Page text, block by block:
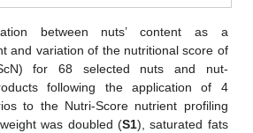
between nuts’ content as a
and variation of the nutritional score of
for 68 selected nuts and nut-
following the application of 4
to the Nutri-Score nutrient profiling
was doubled (S1), saturated fats